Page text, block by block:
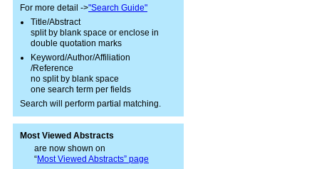
For more detail ->"Search Guide"
Title/Abstract
split by blank space or enclose in
double quotation marks
Keyword/Author/Affiliation
/Reference
no split by blank space
one search term per fields
Search will perform partial matching.
Most Viewed Abstracts
are now shown on
“Most Viewed Abstracts” page